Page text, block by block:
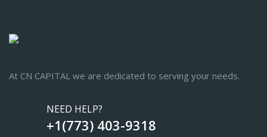
At CN CAPITAL we are dedicated to serving your needs.
NEED HELP?
+1(773) 403-9318